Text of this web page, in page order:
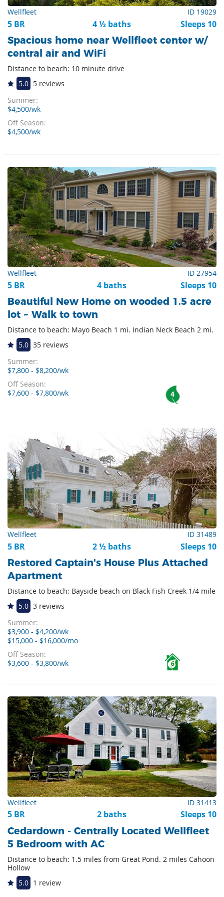
Wellfleet ID 19029
5 BR 4 ½ baths Sleeps 10
Spacious home near Wellfleet center w/
central air and WiFi
Distance to beach: 10 minute drive
5.0 5 reviews
Summer:
$4,500/wk
Off Season:
$4,500/wk
Wellfleet ID 27954
5 BR 4 baths Sleeps 10
Beautiful New Home on wooded 1.5 acre
lot ~ Walk to town
Distance to beach: Mayo Beach 1 mi. Indian Neck Beach 2 mi.
5.0 35 reviews
Summer:
$7,800 - $8,200/wk
Off Season:
$7,600 - $7,800/wk 4
Wellfleet ID 31489
5 BR 2 ½ baths Sleeps 10
Restored Captain's House Plus Attached
Apartment
Distance to beach: Bayside beach on Black Fish Creek 1/4 mile
5.0 3 reviews
Summer:
$3,900 - $4,200/wk
$15,000 - $16,000/mo
Off Season:
$3,600 - $3,800/wk 6
Wellfleet ID 31413
5 BR 2 baths Sleeps 10
Cedardown - Centrally Located Wellfleet
5 Bedroom with AC
Distance to beach: 1.5 miles from Great Pond. 2 miles Cahoon
Hollow
5.0 1 review